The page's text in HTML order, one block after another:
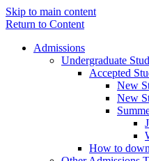
Skip to main content
Return to Content
Admissions
Undergraduate
Accepted
New
New
How to